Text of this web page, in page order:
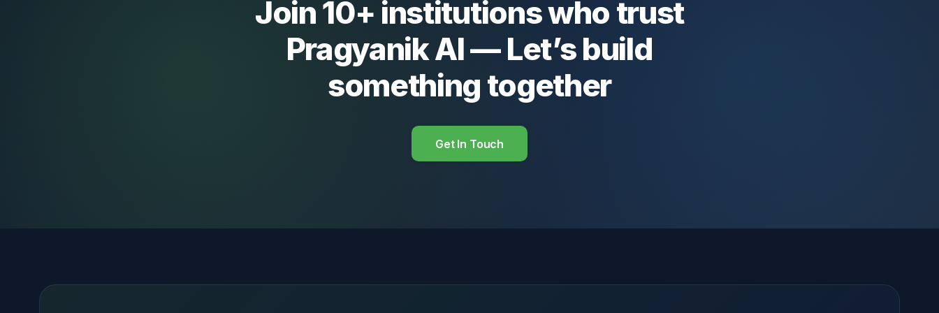
Join 10+ institutions who trust
Pragyanik AI — Let’s build
something together
Get In Touch